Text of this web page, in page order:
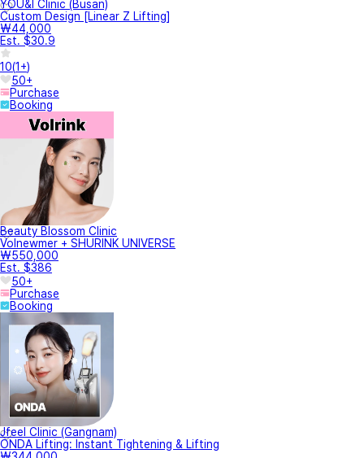
YOU&I Clinic (Busan)
Custom Design [Linear Z Lifting]
₩44,000
Est. $30.9
10(1+)
50+
Purchase
Booking
Beauty Blossom Clinic
Volnewmer + SHURINK UNIVERSE
₩550,000
Est. $386
50+
Purchase
Booking
Jfeel Clinic (Gangnam)
ONDA Lifting: Instant Tightening & Lifting